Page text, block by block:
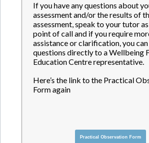
If you have any questions about
assessment and/or the results of
assessment, speak to your tutor
point of call and if you require
assistance or clarification, you
questions directly to a Wellbeing
Education Centre representative.
Here’s the link to the Practical
Form again
Practical Observation Form